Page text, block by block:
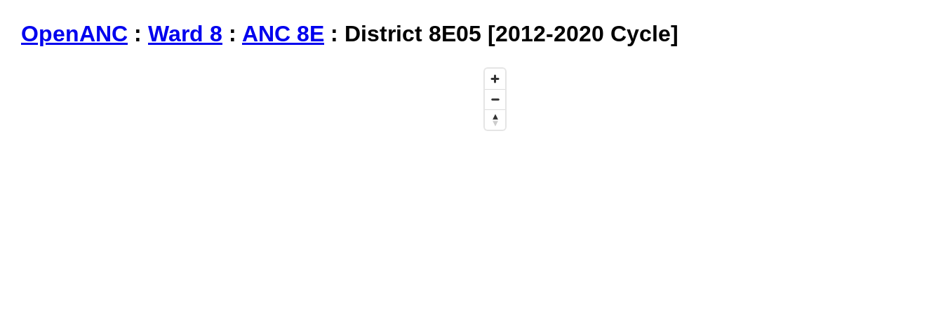
OpenANC : Ward 8 : ANC 8E : District 8E05 [2012-2020 Cycle]